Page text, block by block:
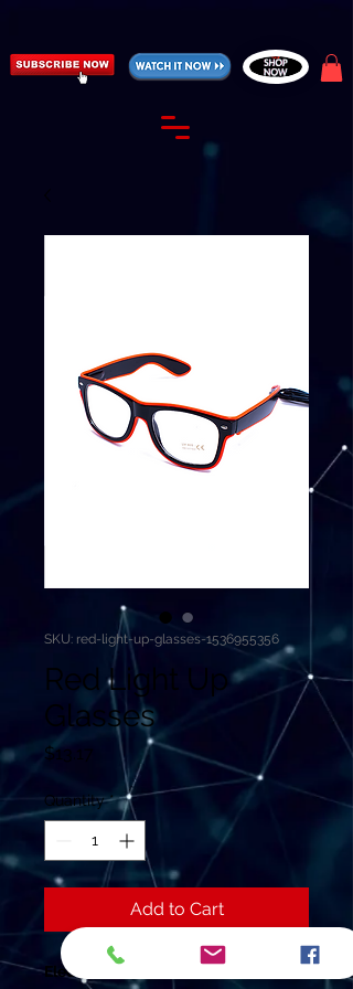
SKU: red-light-up-glasses-1536955356
Red Light Up
Glasses
$13.17 Price
Quantity *
Add to Cart
Electronic Wire Glasses